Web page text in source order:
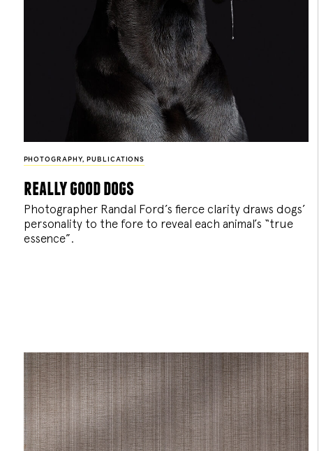
PHOTOGRAPHY, PUBLICATIONS
really good dogs
Photographer Randal Ford’s fierce clarity draws dogs’
personality to the fore to reveal each animal’s “true
essence”.